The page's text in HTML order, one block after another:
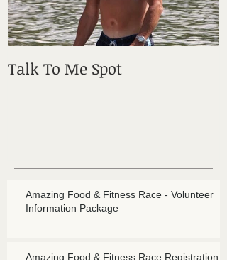
Talk To Me Spot
Amazing Food & Fitness Race - Volunteer
Information Package
Amazing Food & Fitness Race Registration -